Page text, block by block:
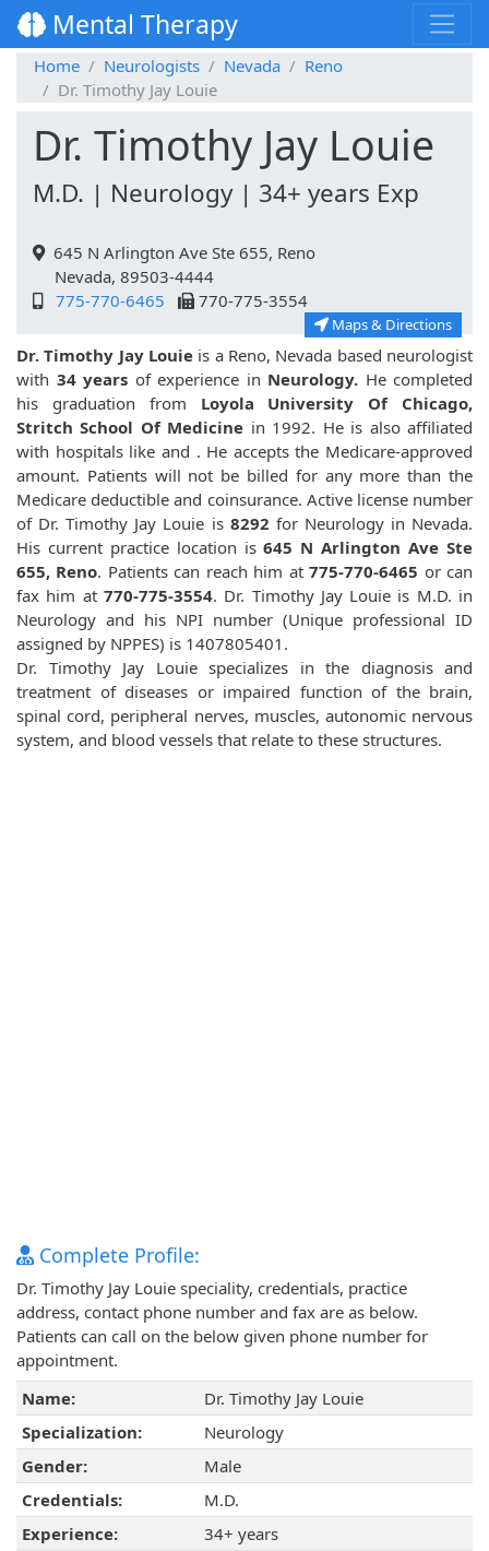
Mental Therapy
Home Neurologists Nevada
Reno
Dr. Timothy Jay Louie
Dr. Timothy Jay Louie
M.D. | Neurology | 34+ years Exp
645 N Arlington Ave Ste 655, Reno
Nevada, 89503-4444
775-770-6465
770-775-3554
Maps & Directions
Dr. Timothy Jay Louie is a Reno, Nevada based neurologist
with 34 years of experience in Neurology. He completed
his graduation from Loyola University Of Chicago,
Stritch School Of Medicine in 1992. He is also affiliated
with hospitals like and . He accepts the Medicare-approved
amount. Patients will not be billed for any more than the
Medicare deductible and coinsurance. Active license number
of Dr. Timothy Jay Louie is8292 for Neurology in Nevada.
His current practice location is645 N Arlington Ave Ste
655, Reno. Patients can reach him at775-770-6465 or can
fax him at 770-775-3554. Dr. Timothy Jay Louie is M.D. in
Neurology and his NPI number (Unique professional ID
assigned by NPPES) is 1407805401.
Dr. Timothy Jay Louie specializes in the diagnosis and
treatment of diseases or impaired function of the brain,
spinal cord, peripheral nerves, muscles, autonomic nervous
system, and blood vessels that relate to these structures.
Complete Profile:
Dr. Timothy Jay Louie speciality, credentials, practice
address, contact phone number and fax are as below.
Patients can call on the below given phone number for
appointment.
Name:
Dr. Timothy Jay Louie
Specialization:
Neurology
Gender:
Male
Credentials:
M.D.
Experience:
34+ years